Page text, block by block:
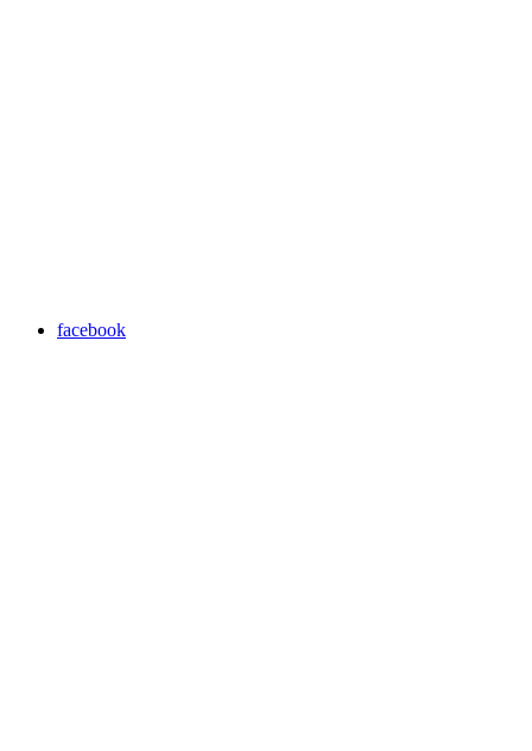
facebook